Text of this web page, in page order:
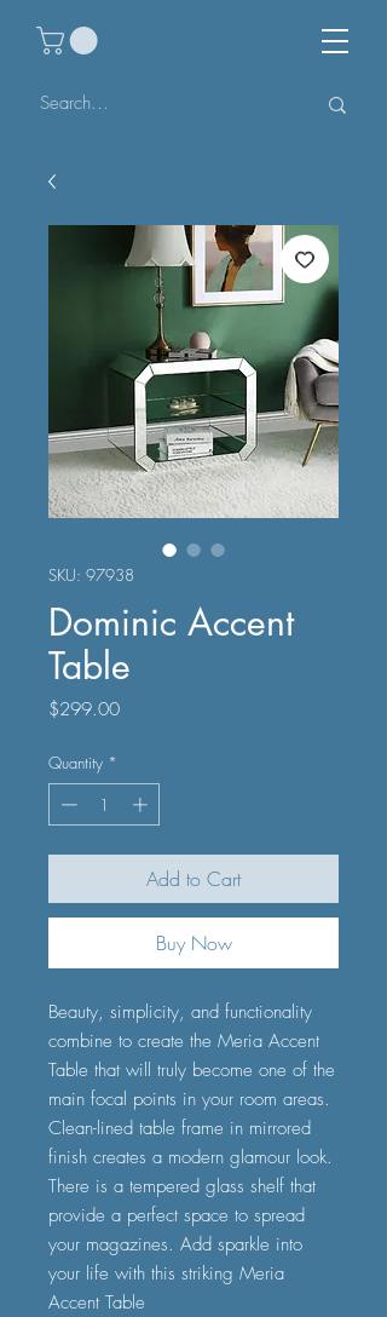
SKU: 97938
Dominic Accent
Table
$299.00Price
Quantity *
Add to Cart
Buy Now
Beauty, simplicity, and functionality
combine to create the Meria Accent
Table that will truly become one of the
main focal points in your room areas.
Clean-lined table frame in mirrored
finish creates a modern glamour look.
There is a tempered glass shelf that
provide a perfect space to spread
your magazines. Add sparkle into
your life with this striking Meria
Accent Table